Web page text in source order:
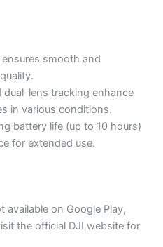
smooth and
dual-lens tracking enhance
in various conditions.
battery life (up to 10 hours)
for extended use.
available on Google Play,
the official DJI website for